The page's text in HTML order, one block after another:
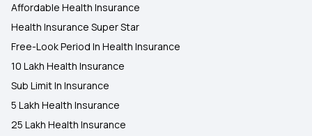
Affordable Health Insurance
Health Insurance Super Star
Free-Look Period In Health Insurance
10 Lakh Health Insurance
Sub Limit In Insurance
5 Lakh Health Insurance
25 Lakh Health Insurance